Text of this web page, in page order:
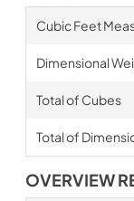
Cubic Feet
Dimensional
Total of Cubes
Total of
OVERVIEW